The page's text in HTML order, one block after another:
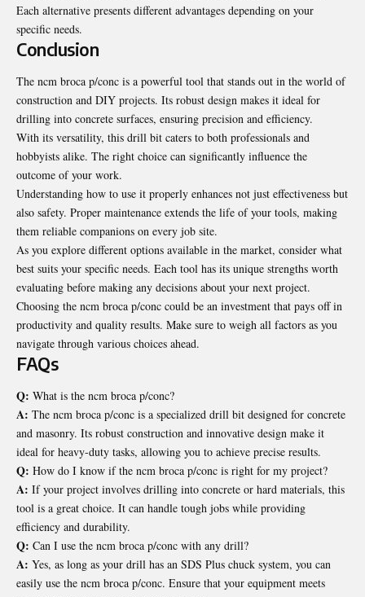
Each alternative presents different advantages depending on your
specific needs.
Conclusion
The ncm broca p/conc is a powerful tool that stands out in the world of
construction and DIY projects. Its robust design makes it ideal for
drilling into concrete surfaces, ensuring precision and efficiency.
With its versatility, this drill bit caters to both professionals and
hobbyists alike. The right choice can significantly influence the
outcome of your work.
Understanding how to use it properly enhances not just effectiveness but
also safety. Proper maintenance extends the life of your tools, making
them reliable companions on every job site.
As you explore different options available in the market, consider what
best suits your specific needs. Each tool has its unique strengths worth
evaluating before making any decisions about your next project.
Choosing the ncm broca p/conc could be an investment that pays off in
productivity and quality results. Make sure to weigh all factors as you
navigate through various choices ahead.
FAQs
Q: What is the ncm broca p/conc?
A: The ncm broca p/conc is a specialized drill bit designed for concrete
and masonry. Its robust construction and innovative design make it
ideal for heavy-duty tasks, allowing you to achieve precise results.
Q: How do I know if the ncm broca p/conc is right for my project?
A: If your project involves drilling into concrete or hard materials, this
tool is a great choice. It can handle tough jobs while providing
efficiency and durability.
Q: Can I use the ncm broca p/conc with any drill?
A: Yes, as long as your drill has an SDS Plus chuck system, you can
easily use the ncm broca p/conc. Ensure that your equipment meets